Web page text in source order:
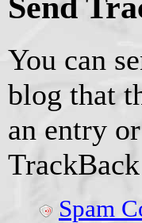
You can
blog that
an entry
Spam